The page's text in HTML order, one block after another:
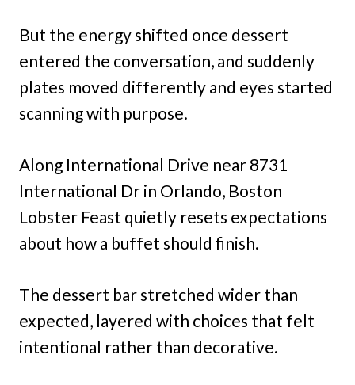
But the energy shifted once dessert
entered the conversation, and suddenly
plates moved differently and eyes started
scanning with purpose.
Along International Drive near 8731
International Dr in Orlando, Boston
Lobster Feast quietly resets expectations
about how a buffet should finish.
The dessert bar stretched wider than
expected, layered with choices that felt
intentional rather than decorative.